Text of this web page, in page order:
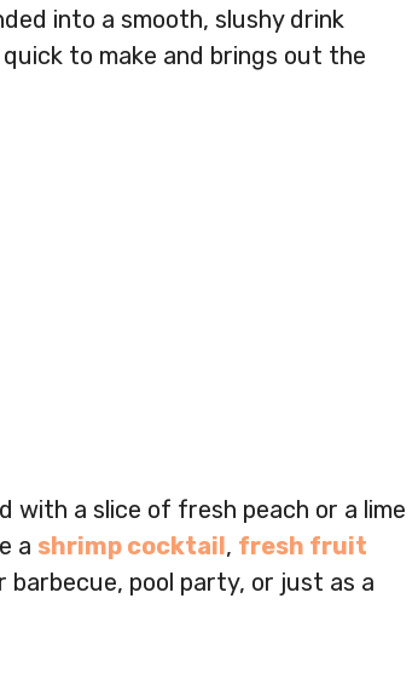
into a smooth, slushy drink
to make and brings out the
with a slice of fresh peach or a lime
a shrimp cocktail, fresh fruit
barbecue, pool party, or just as a